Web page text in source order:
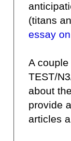
(titans
essay
A
TEST/
about
provide
articles